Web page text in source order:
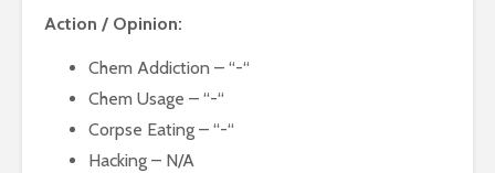
Action / Opinion:
Chem Addiction – “-“
Chem Usage – “-“
Corpse Eating – “-“
Hacking – N/A